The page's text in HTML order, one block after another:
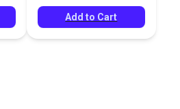
Add to Cart